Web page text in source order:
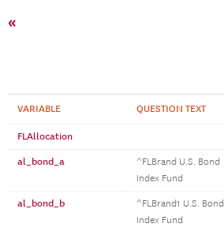
«
VARIABLE QUESTION TEXT
FLAllocation
al_bond_a
^FLBrand U.S. Bond
Index Fund
al_bond_b
^FLBrand1 U.S. Bond
Index Fund